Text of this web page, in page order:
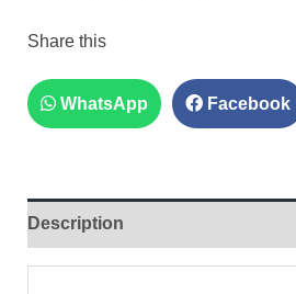
Share this
WhatsApp Facebook
Description